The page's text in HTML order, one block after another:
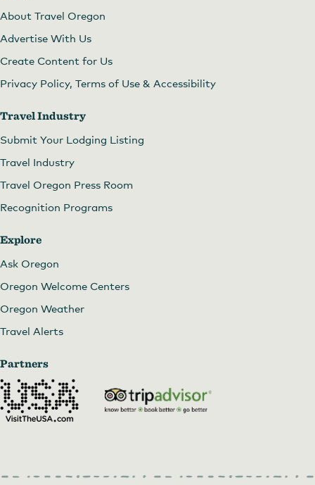
About Travel Oregon
Advertise With Us
Create Content for Us
Privacy Policy, Terms of Use & Accessibility
Travel Industry
Submit Your Lodging Listing
Travel Industry
Travel Oregon Press Room
Recognition Programs
Explore
Ask Oregon
Oregon Welcome Centers
Oregon Weather
Travel Alerts
Partners